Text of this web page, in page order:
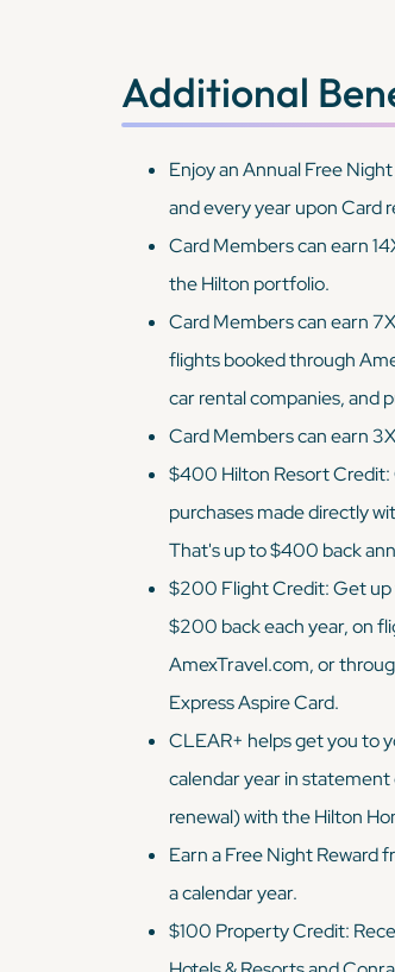
Additional
Enjoy an Annual Free
and every year upon Card
Card Members can earn
the Hilton portfolio.
Card Members can earn
flights booked through
car rental companies, and
Card Members can earn
$400 Hilton Resort
purchases made directly
That's up to $400 back
$200 Flight Credit: Get
$200 back each year, on
AmexTravel.com, or
Express Aspire Card.
CLEAR+ helps get you to
calendar year in
renewal) with the Hilton
Earn a Free Night Reward
a calendar year.
$100 Property Credit: